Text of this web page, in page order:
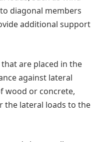
diagonal members
additional support
are placed in the
against lateral
wood or concrete,
the lateral loads to the